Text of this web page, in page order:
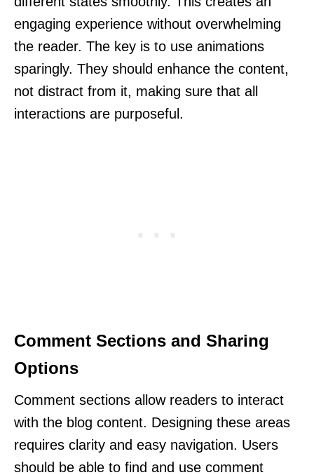
engaging experience without overwhelming
the reader. The key is to use animations
sparingly. They should enhance the content,
not distract from it, making sure that all
interactions are purposeful.
Comment Sections and Sharing
Options
Comment sections allow readers to interact
with the blog content. Designing these areas
requires clarity and easy navigation. Users
should be able to find and use comment